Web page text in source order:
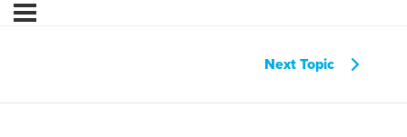
Next Topic